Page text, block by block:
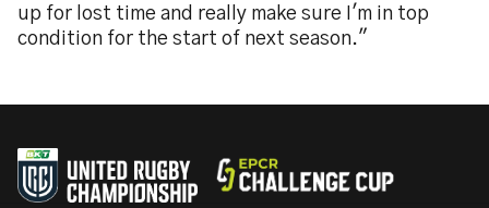
up for lost time and really make sure I'm in top
condition for the start of next season."